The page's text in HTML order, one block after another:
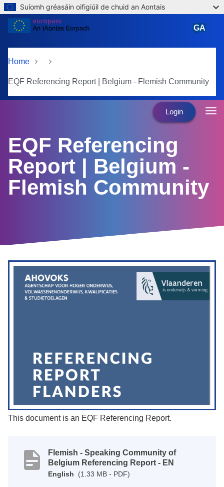
Skip to main content
Suíomh gréasáin oifigiúil de chuid an Aontais
Home
EQF Referencing Report | Belgium - Flemish Community
GA
Login
EQF Referencing
Report | Belgium -
Flemish Community
This document is an EQF Referencing Report.
Flemish - Speaking Community of
Belgium Referencing Report - EN
English (1.33 MB - PDF)